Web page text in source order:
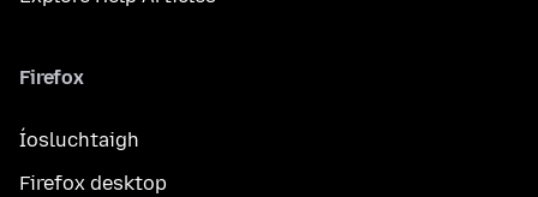
Firefox
Íosluchtaigh
Firefox desktop